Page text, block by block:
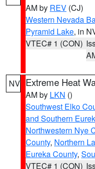
AM by REV (CJ)
Western Nevada
Pyramid Lake, in
VTEC# 1 (CON)
NV Extreme Heat
AM by LKN ()
Southwest Elko
and Southern
Northwestern Nye
County, Northern
Eureka County,
VTEC# 1 (CON)